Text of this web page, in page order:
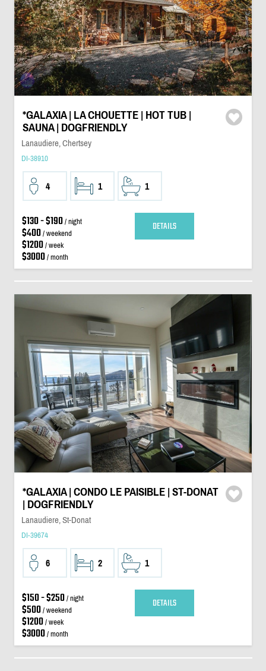
*GALAXIA | LA CHOUETTE | HOT TUB |
SAUNA | DOGFRIENDLY
Lanaudiere, Chertsey
DI-38910
4 1 1
$130 - $190/ night
$400/ weekend
$1200/ week
$3000/ month
DETAILS
*GALAXIA | CONDO LE PAISIBLE | ST-DONAT
| DOGFRIENDLY
Lanaudiere, St-Donat
DI-39674
6 2 1
$150 - $250/ night
$500/ weekend
$1200/ week
$3000/ month
DETAILS